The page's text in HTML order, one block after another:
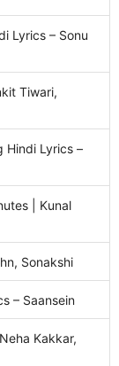
Lyrics – Sonu
Tiwari,
Hindi Lyrics –
| Kunal
Sonakshi
– Saansein
Kakkar,